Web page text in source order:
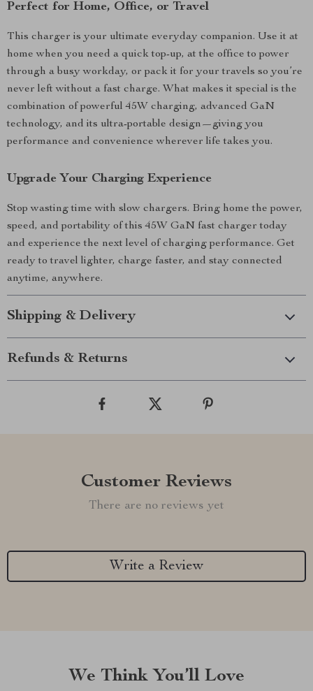
Perfect for Home, Office, or Travel
This charger is your ultimate everyday companion. Use it at
home when you need a quick top-up, at the office to power
through a busy workday, or pack it for your travels so you’re
never left without a fast charge. What makes it special is the
combination of powerful 45W charging, advanced GaN
technology, and its ultra-portable design—giving you
performance and convenience wherever life takes you.
Upgrade Your Charging Experience
Stop wasting time with slow chargers. Bring home the power,
speed, and portability of this 45W GaN fast charger today
and experience the next level of charging performance. Get
ready to travel lighter, charge faster, and stay connected
anytime, anywhere.
Shipping & Delivery
Refunds & Returns
Customer Reviews
There are no reviews yet
Write a Review
We Think You’ll Love